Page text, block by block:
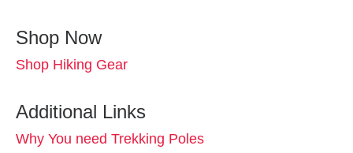
Shop Now
Shop Hiking Gear
Additional Links
Why You need Trekking Poles